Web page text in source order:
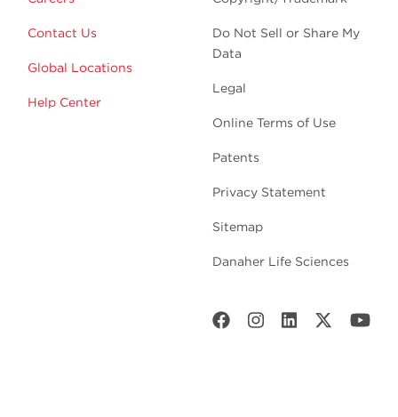
Contact Us
Global Locations
Help Center
Do Not Sell or Share My
Data
Legal
Online Terms of Use
Patents
Privacy Statement
Sitemap
Danaher Life Sciences